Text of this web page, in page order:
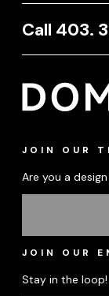
Call 403.
JOIN OUR
Are you a
JOIN OUR
Stay in the